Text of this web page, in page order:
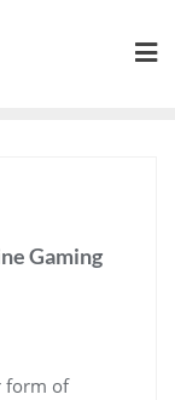
Gaming
form of